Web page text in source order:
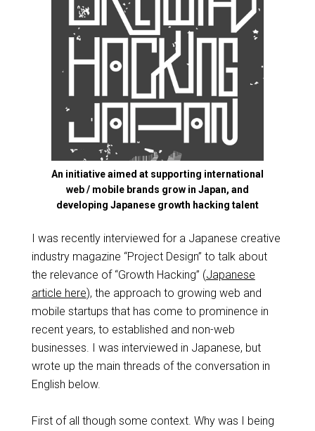
An initiative aimed at supporting international
web / mobile brands grow in Japan, and
developing Japanese growth hacking talent
I was recently interviewed for a Japanese creative
industry magazine “Project Design” to talk about
the relevance of “Growth Hacking” (Japanese
article here), the approach to growing web and
mobile startups that has come to prominence in
recent years, to established and non-web
businesses. I was interviewed in Japanese, but
wrote up the main threads of the conversation in
English below.
First of all though some context. Why was I being